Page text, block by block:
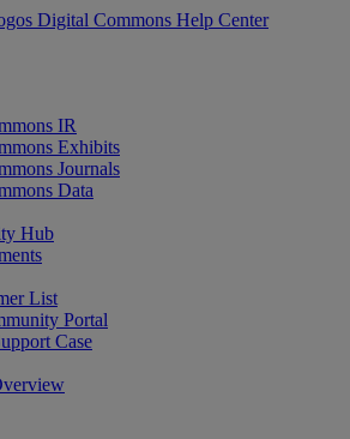
Digital Commons Help Center
IR
Exhibits
Journals
Data
Hub
List
Portal
Case